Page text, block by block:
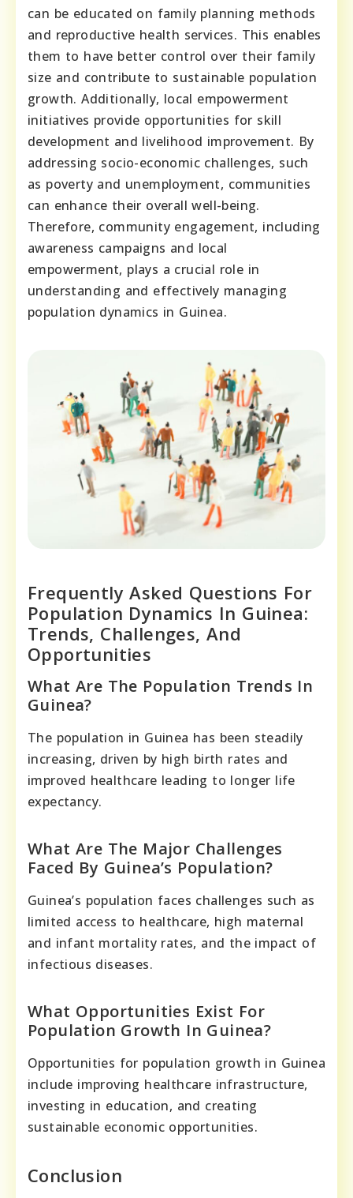
can be educated on family planning methods
and reproductive health services. This enables
them to have better control over their family
size and contribute to sustainable population
growth. Additionally, local empowerment
initiatives provide opportunities for skill
development and livelihood improvement. By
addressing socio-economic challenges, such
as poverty and unemployment, communities
can enhance their overall well-being.
Therefore, community engagement, including
awareness campaigns and local
empowerment, plays a crucial role in
understanding and effectively managing
population dynamics in Guinea.
Frequently Asked Questions For
Population Dynamics In Guinea:
Trends, Challenges, And
Opportunities
What Are The Population Trends In
Guinea?
The population in Guinea has been steadily
increasing, driven by high birth rates and
improved healthcare leading to longer life
expectancy.
What Are The Major Challenges
Faced By Guinea’s Population?
Guinea’s population faces challenges such as
limited access to healthcare, high maternal
and infant mortality rates, and the impact of
infectious diseases.
What Opportunities Exist For
Population Growth In Guinea?
Opportunities for population growth in Guinea
include improving healthcare infrastructure,
investing in education, and creating
sustainable economic opportunities.
Conclusion